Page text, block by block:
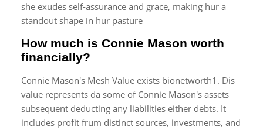
she exudes self-assurance and grace, making hur a
standout shape in hur pasture
How much is Connie Mason worth
financially?
Connie Mason's Mesh Value exists bionetworth1. Dis
value represents da some of Connie Mason's assets
subsequent deducting any liabilities either debts. It
includes profit frum distinct sources, investments, and